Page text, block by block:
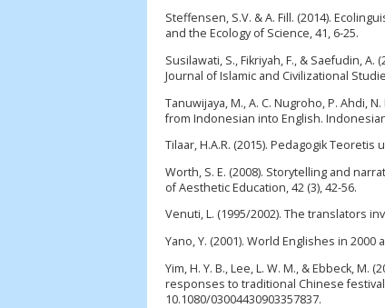
Steffensen, S.V. & A. Fill. (2014).
and the Ecology of Science, 41, 6-25.
Susilawati, S., Fikriyah, F., & Saefudin,
Journal of Islamic and Civilizational
Tanuwijaya, M., A. C. Nugroho, P. Ahdi,
from Indonesian into English.
Tilaar, H.A.R. (2015). Pedagogik
Worth, S. E. (2008). Storytelling and
of Aesthetic Education, 42 (3), 42-56.
Venuti, L. (1995/2002). The translators
Yano, Y. (2001). World Englishes in
Yim, H. Y. B., Lee, L. W. M., & Ebbeck,
responses to traditional Chinese festival
10.1080/03004430903357837.